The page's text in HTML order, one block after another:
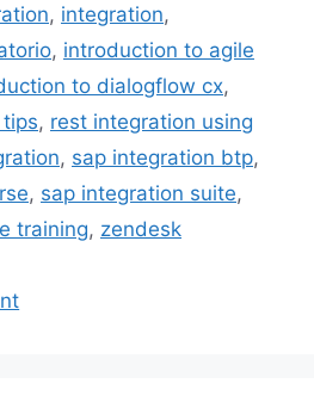
, integration,
, introduction to agile
to dialogflow cx,
, rest integration using
, sap integration btp,
, sap integration suite,
training, zendesk